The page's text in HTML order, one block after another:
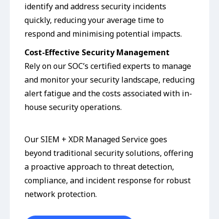
identify and address security incidents
quickly, reducing your average time to
respond and minimising potential impacts.
Cost-Effective Security Management
Rely on our SOC’s certified experts to manage
and monitor your security landscape, reducing
alert fatigue and the costs associated with in-
house security operations.
Our SIEM + XDR Managed Service goes
beyond traditional security solutions, offering
a proactive approach to threat detection,
compliance, and incident response for robust
network protection.